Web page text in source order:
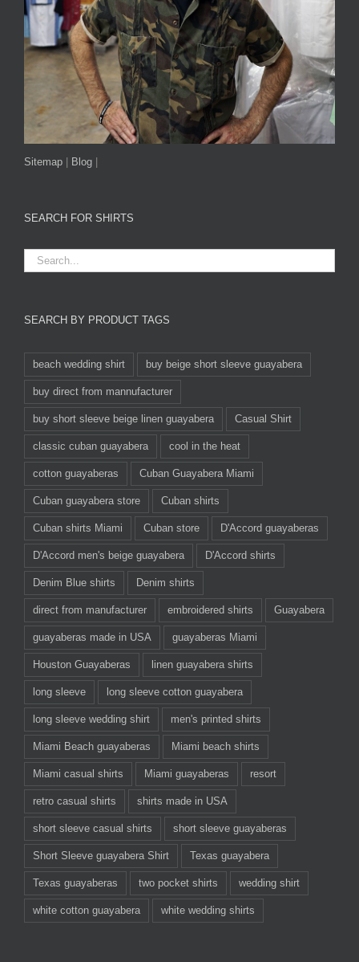
Sitemap | Blog |
SEARCH FOR SHIRTS
SEARCH BY PRODUCT TAGS
beach wedding shirt buy beige short sleeve guayabera
buy direct from mannufacturer
buy short sleeve beige linen guayabera Casual Shirt
classic cuban guayabera cool in the heat
cotton guayaberas Cuban Guayabera Miami
Cuban guayabera store Cuban shirts
Cuban shirts Miami Cuban store D'Accord guayaberas
D'Accord men's beige guayabera D'Accord shirts
Denim Blue shirts Denim shirts
direct from manufacturer embroidered shirts Guayabera
guayaberas made in USA guayaberas Miami
Houston Guayaberas linen guayabera shirts
long sleeve long sleeve cotton guayabera
long sleeve wedding shirt men's printed shirts
Miami Beach guayaberas Miami beach shirts
Miami casual shirts Miami guayaberas resort
retro casual shirts shirts made in USA
short sleeve casual shirts short sleeve guayaberas
Short Sleeve guayabera Shirt Texas guayabera
Texas guayaberas two pocket shirts wedding shirt
white cotton guayabera white wedding shirts